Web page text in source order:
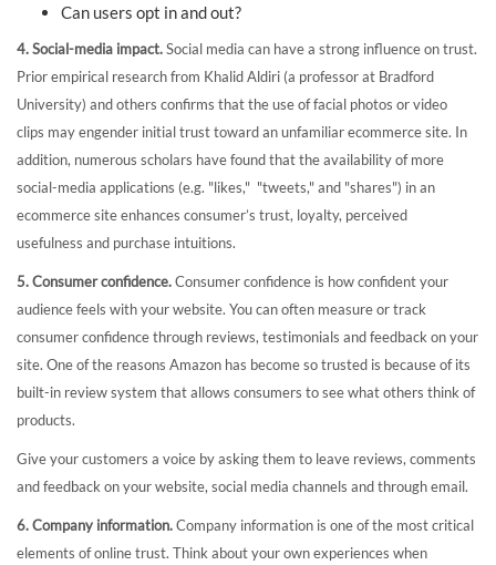
Can users opt in and out?
4. Social-media impact.Social media can have a strong influence on trust.
Prior empirical research from Khalid Aldiri (a professor at Bradford
University) and others confirms that the use of facial photos or video
clips may engender initial trust toward an unfamiliar ecommerce site. In
addition, numerous scholars have found that the availability of more
social-media applications (e.g. "likes," "tweets," and "shares") in an
ecommerce site enhances consumer’s trust, loyalty, perceived
usefulness and purchase intuitions.
5. Consumer confidence.Consumer confidence is how confident your
audience feels with your website. You can often measure or track
consumer confidence through reviews, testimonials and feedback on your
site. One of the reasons Amazon has become so trusted is because of its
built-in review system that allows consumers to see what others think of
products.
Give your customers a voice by asking them to leave reviews, comments
and feedback on your website, social media channels and through email.
6. Company information.Company information is one of the most critical
elements of online trust. Think about your own experiences when